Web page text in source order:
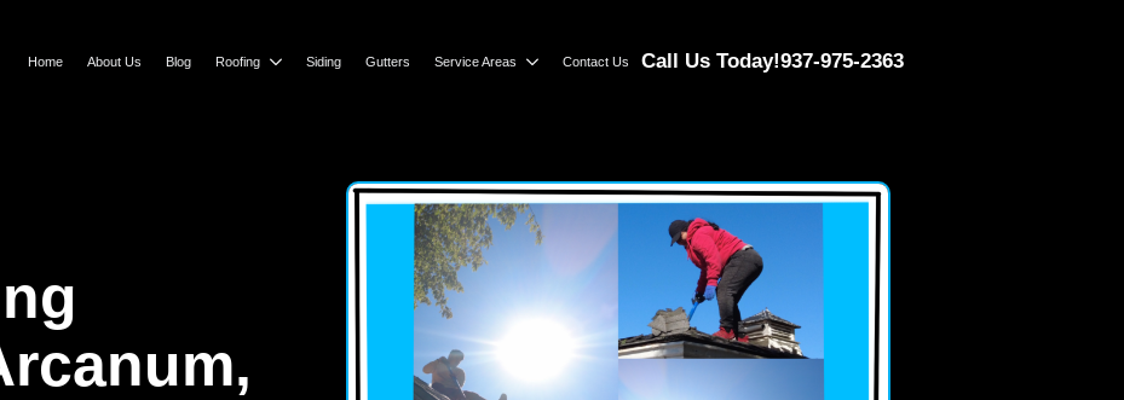
Home About Us Blog Roofing Siding Gutters Service Areas Contact Us Call Us Today!937-975-2363